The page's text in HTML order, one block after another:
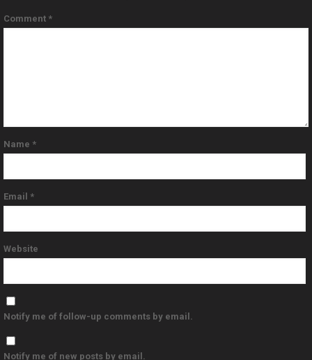
Comment *
Name *
Email *
Website
Notify me of follow-up comments by email.
Notify me of new posts by email.